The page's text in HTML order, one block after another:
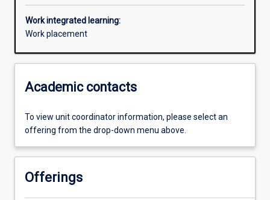
Work integrated learning:
Work placement
Academic contacts
To view unit coordinator information, please select an
offering from the drop-down menu above.
Offerings